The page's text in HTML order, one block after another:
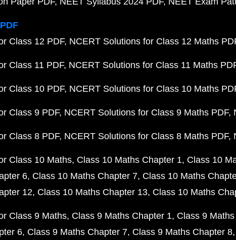
Class 12 PDF NCERT Solutions for Class 12 Maths
Class 11 PDF NCERT Solutions for Class 11 Maths
Class 10 PDF NCERT Solutions for Class 10 Maths
Class 9 PDF NCERT Solutions for Class 9 Maths PDF
Class 8 PDF NCERT Solutions for Class 8 Maths PDF
Class 10 Maths Class 10 Maths Chapter 1 Class 10
6 Class 10 Maths Chapter 7 Class 10 Maths
12 Class 10 Maths Chapter 13 Class 10 Maths
Class 9 Maths Class 9 Maths Chapter 1 Class 9
6 Class 9 Maths Chapter 7 Class 9 Maths Chapter 8